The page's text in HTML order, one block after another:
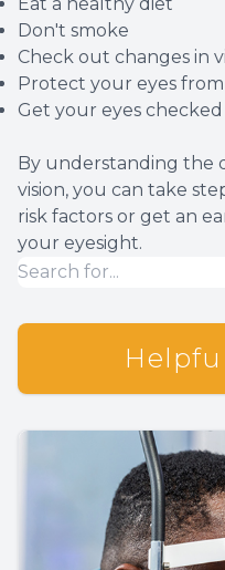
Don't smoke
Check out changes in
Protect your eyes
Get your eyes
By understanding the
vision, you can take
risk factors or get an
your eyesight.